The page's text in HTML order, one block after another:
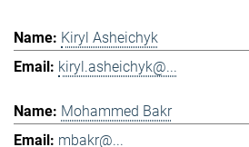
Kiryl Asheichyk
kiryl.asheichyk@...
Mohammed Bakr
mbakr@...